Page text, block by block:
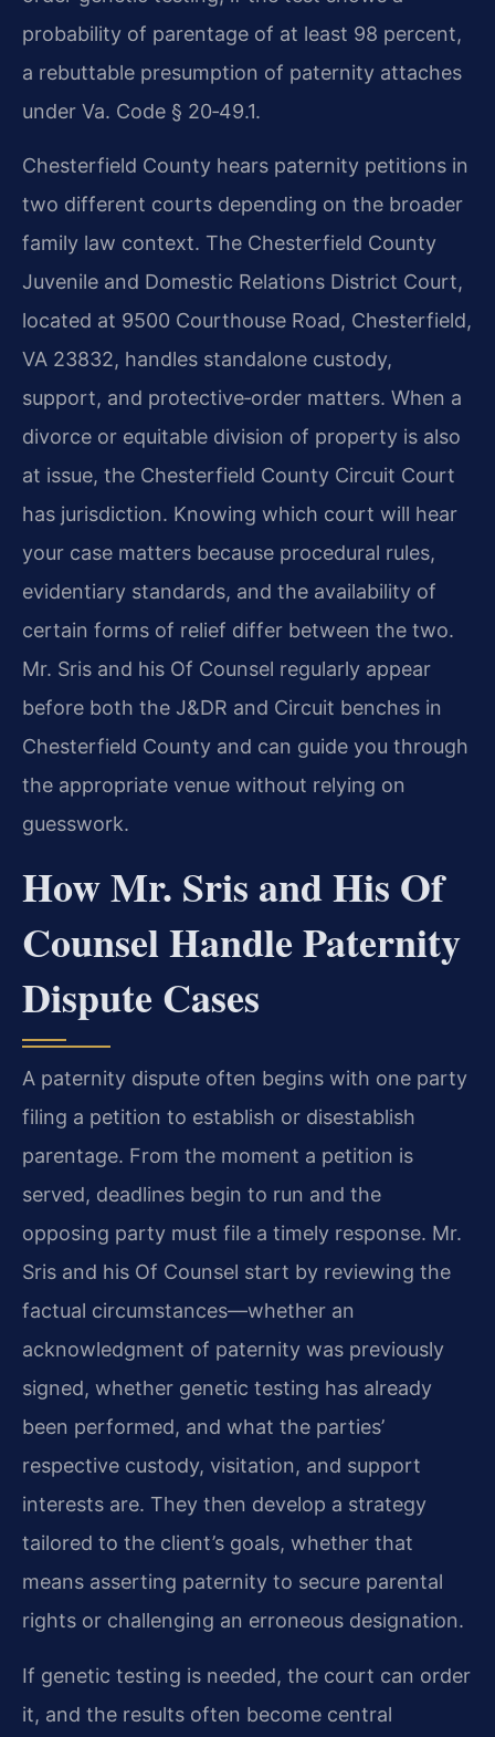
probability of parentage of at least 98 percent,
a rebuttable presumption of paternity attaches
under Va. Code § 20‑49.1.
Chesterfield County hears paternity petitions in
two different courts depending on the broader
family law context. The Chesterfield County
Juvenile and Domestic Relations District Court,
located at 9500 Courthouse Road, Chesterfield,
VA 23832, handles standalone custody,
support, and protective‑order matters. When a
divorce or equitable division of property is also
at issue, the Chesterfield County Circuit Court
has jurisdiction. Knowing which court will hear
your case matters because procedural rules,
evidentiary standards, and the availability of
certain forms of relief differ between the two.
Mr. Sris and his Of Counsel regularly appear
before both the J&DR and Circuit benches in
Chesterfield County and can guide you through
the appropriate venue without relying on
guesswork.
How Mr. Sris and His Of
Counsel Handle Paternity
Dispute Cases
A paternity dispute often begins with one party
filing a petition to establish or disestablish
parentage. From the moment a petition is
served, deadlines begin to run and the
opposing party must file a timely response. Mr.
Sris and his Of Counsel start by reviewing the
factual circumstances—whether an
acknowledgment of paternity was previously
signed, whether genetic testing has already
been performed, and what the parties’
respective custody, visitation, and support
interests are. They then develop a strategy
tailored to the client’s goals, whether that
means asserting paternity to secure parental
rights or challenging an erroneous designation.
If genetic testing is needed, the court can order
it, and the results often become central